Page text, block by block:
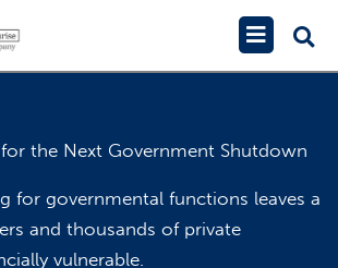
Main
Menu
the Next Government Shutdown
for governmental functions leaves a
and thousands of private
vulnerable.